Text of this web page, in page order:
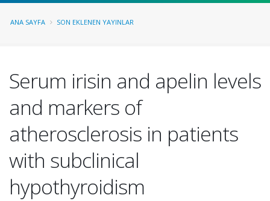
ANA SAYFA SON EKLENEN YAYINLAR
Serum irisin and apelin levels
and markers of
atherosclerosis in patients
with subclinical
hypothyroidism